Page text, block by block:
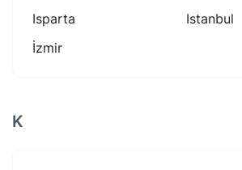
Isparta
Istanbul
İzmir
K